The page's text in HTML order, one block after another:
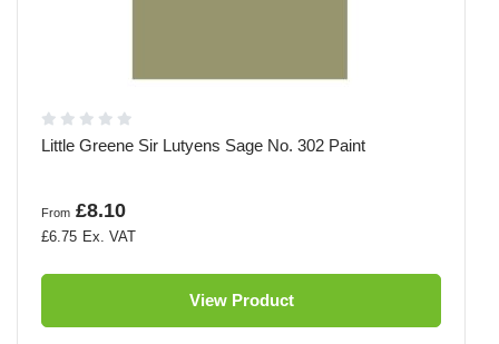
Little Greene Sir Lutyens Sage No. 302 Paint
From £8.10
£6.75
View Product